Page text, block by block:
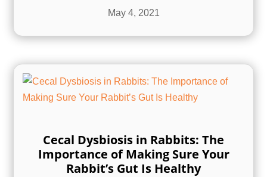
May 4, 2021
Cecal Dysbiosis in Rabbits: The
Importance of Making Sure Your
Rabbit’s Gut Is Healthy